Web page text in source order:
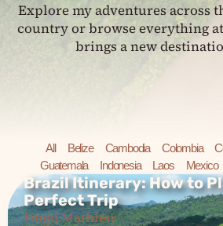
Explore my adventures across
country or browse everything
brings a new
All Belize Cambodia Colombia
Guatemala
Indonesia Laos Mexico
Brazil Itinerary: How to
Perfect Trip
Hugo Mathieu
Brazil Itinerary: How